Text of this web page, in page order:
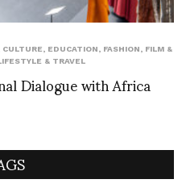
CULTURE EDUCATION FASHION
FILM &
& TRAVEL
Dialogue with Africa